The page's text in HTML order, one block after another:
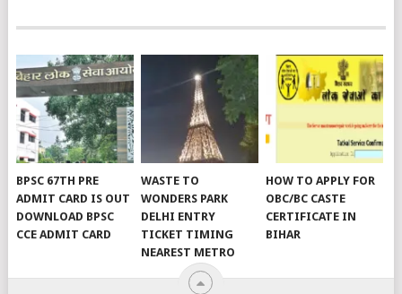
BPSC 67TH PRE
ADMIT CARD IS OUT
DOWNLOAD BPSC
CCE ADMIT CARD
WASTE TO
WONDERS PARK
DELHI ENTRY
TICKET TIMING
NEAREST METRO
HOW TO APPLY FOR
OBC/BC CASTE
CERTIFICATE IN
BIHAR